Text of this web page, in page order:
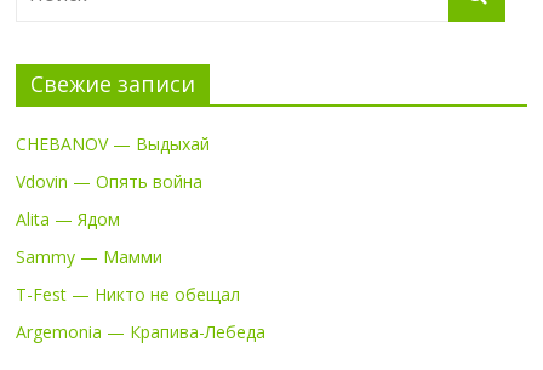
Свежие записи
CHEBANOV — Выдыхай
Vdovin — Опять война
Alita — Ядом
Sammy — Мамми
T-Fest — Никто не обещал
Argemonia — Крапива-Лебеда